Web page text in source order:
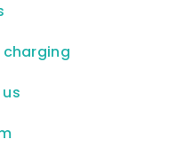
charging